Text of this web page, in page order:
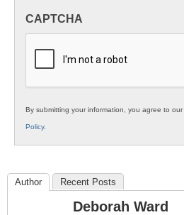
K12
CAPTCHA
By submitting your information, you agree to our
Policy.
Author Recent Posts
Deborah Ward